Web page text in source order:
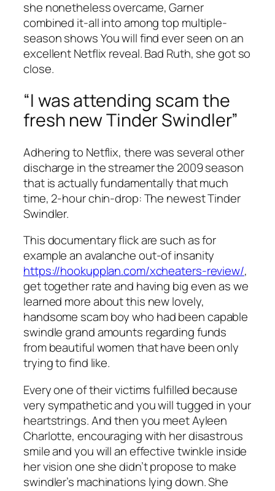
she nonetheless overcame, Garner
combined it-all into among top multiple-
season shows You will find ever seen on an
excellent Netflix reveal. Bad Ruth, she got so
close.
“I was attending scam the
fresh new Tinder Swindler”
Adhering to Netflix, there was several other
discharge in the streamer the 2009 season
that is actually fundamentally that much
time, 2-hour chin-drop: The newest Tinder
Swindler.
This documentary flick are such as for
example an avalanche out-of insanity
https://hookupplan.com/xcheaters-review/,
get together rate and having big even as we
learned more about this new lovely,
handsome scam boy who had been capable
swindle grand amounts regarding funds
from beautiful women that have been only
trying to find like.
Every one of their victims fulfilled because
very sympathetic and you will tugged in your
heartstrings. And then you meet Ayleen
Charlotte, encouraging with her disastrous
smile and you will an effective twinkle inside
her vision one she didn’t propose to make
swindler’s machinations lying down. She